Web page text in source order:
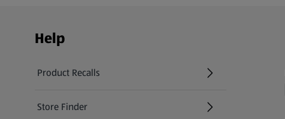
Help
Product Recalls
(opens in a new tab)
Store Finder
(opens in a new tab)